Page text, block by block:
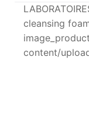
cleansing
content/